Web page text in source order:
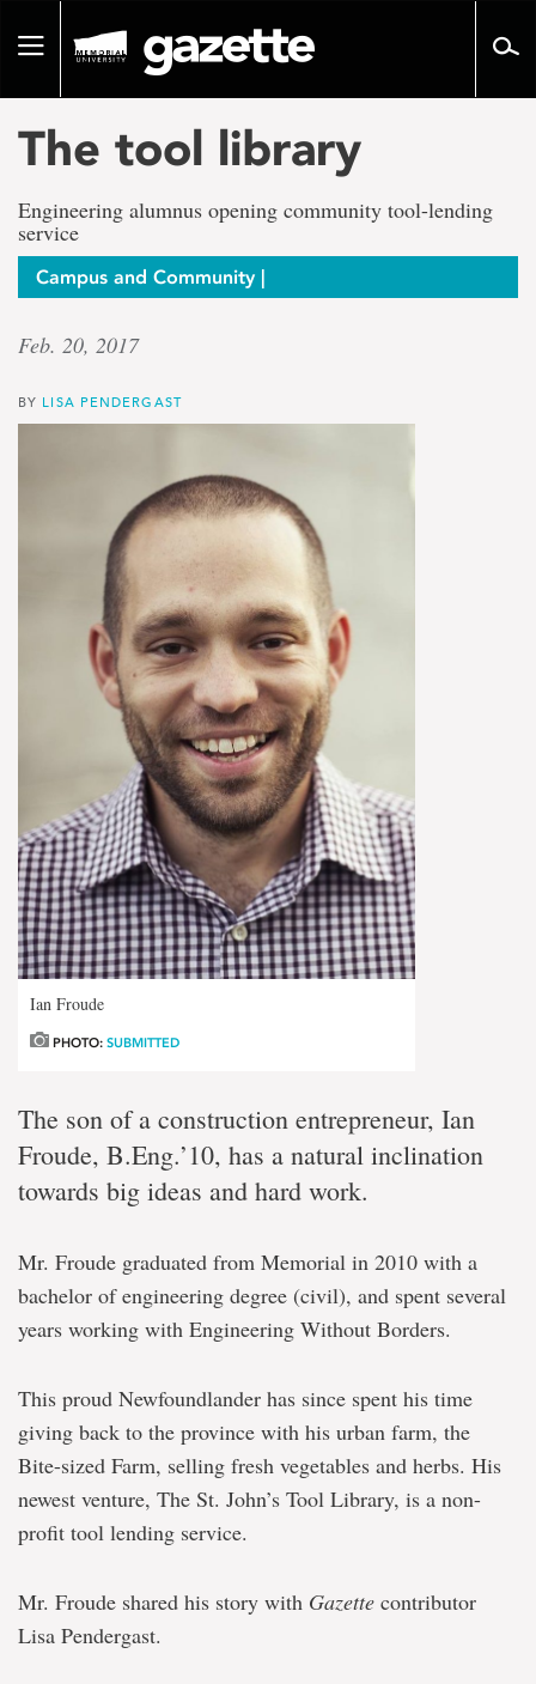
pageToggle
The tool library
Engineering alumnus opening community tool-lending
service
Campus and Community |
Feb. 20, 2017
BY LISA PENDERGAST
Ian Froude
PHOTO: SUBMITTED
The son of a construction entrepreneur, Ian
Froude, B.Eng.’10, has a natural inclination
towards big ideas and hard work.
Mr. Froude graduated from Memorial in 2010 with a
bachelor of engineering degree (civil), and spent several
years working with Engineering Without Borders.
This proud Newfoundlander has since spent his time
giving back to the province with his urban farm, the
Bite-sized Farm, selling fresh vegetables and herbs. His
newest venture, The St. John’s Tool Library, is a non-
profit tool lending service.
Mr. Froude shared his story with Gazette contributor
Lisa Pendergast.